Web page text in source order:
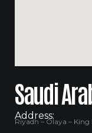
Saudi
Address:
Riyadh – Olaya – King